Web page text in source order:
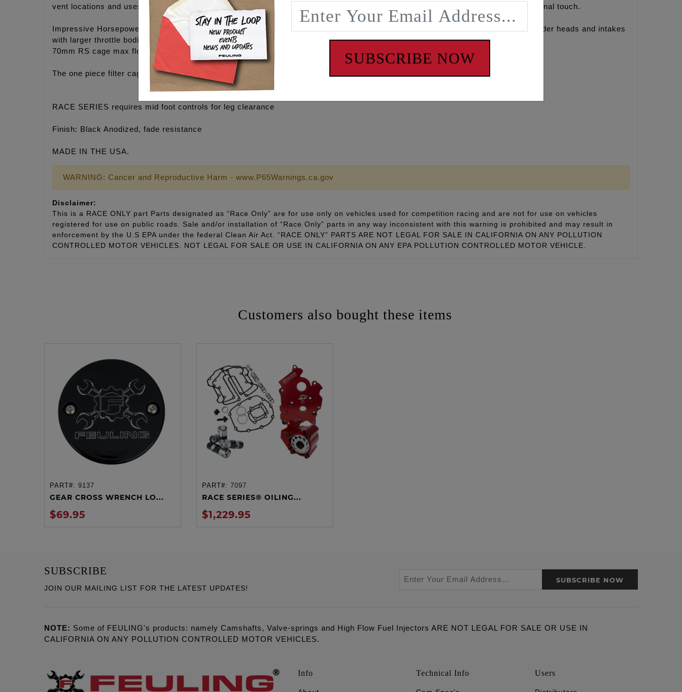
vent locations and uses the standard cylinder head breathers. Engraved logos including ‘MADE IN USA’ and 'FEULING' give the final touch.
Impressive Horsepower and Torque gains on any engine and exceptional gains seen on engines running modified and ported cylinder heads and intakes
with larger throttle bodies.
70mm RS cage max flow: 697 CFM
The one piece filter cage makes for easy installation and a clean look.
RACE SERIES requires mid foot controls for leg clearance
Finish: Black Anodized, fade resistance
MADE IN THE USA.
WARNING: Cancer and Reproductive Harm - www.P65Warnings.ca.gov
Disclaimer:
This is a RACE ONLY part Parts designated as “Race Only” are for use only on vehicles used for competition racing and are not for use on vehicles
registered for use on public roads. Sale and/or installation of “Race Only” parts in any way inconsistent with this warning is prohibited and may result in
enforcement by the U.S EPA under the federal Clean Air Act. “RACE ONLY” PARTS ARE NOT LEGAL FOR SALE IN CALIFORNIA ON ANY POLLUTION
CONTROLLED MOTOR VEHICLES. NOT LEGAL FOR SALE OR USE IN CALIFORNIA ON ANY EPA POLLUTION CONTROLLED MOTOR VEHICLE.
Customers also bought these items
ADD TO CART
PART#: 9137
GEAR CROSS WRENCH LO...
$69.95
ADD TO CART
PART#: 7097
RACE SERIES® OILING...
$1,229.95
SUBSCRIBE
JOIN OUR MAILING LIST FOR THE LATEST UPDATES!
SUBSCRIBE NOW
NOTE: Some of FEULING's products: namely Camshafts, Valve-springs and High Flow Fuel Injectors ARE NOT LEGAL FOR SALE OR USE IN
CALIFORNIA ON ANY POLLUTION CONTROLLED MOTOR VEHICLES.
Info Technical Info Users
SUBSCRIBE NOW